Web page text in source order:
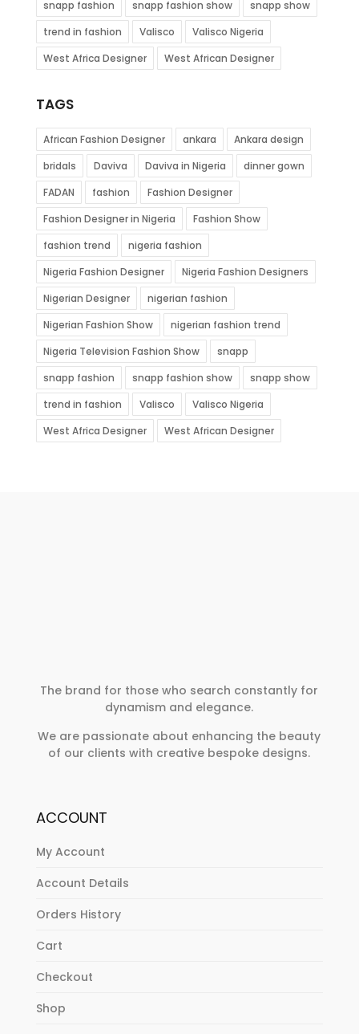
snapp fashion snapp fashion show
snapp show
trend in fashion
Valisco
Valisco Nigeria
West Africa Designer
West African Designer
TAGS
African Fashion Designer ankara
Ankara design
bridals
Daviva Daviva in Nigeria
dinner gown
FADAN
fashion
Fashion Designer
Fashion Designer in Nigeria
Fashion Show
fashion trend
nigeria fashion
Nigeria Fashion Designer
Nigeria Fashion Designers
Nigerian Designer
nigerian fashion
Nigerian Fashion Show
nigerian fashion trend
Nigeria Television Fashion Show
snapp
snapp fashion
snapp fashion show
snapp show
trend in fashion
Valisco
Valisco Nigeria
West Africa Designer
West African Designer
The brand for those who search constantly for
dynamism and elegance.
We are passionate about enhancing the beauty
of our clients with creative bespoke designs.
ACCOUNT
My Account
Account Details
Orders History
Cart
Checkout
Shop